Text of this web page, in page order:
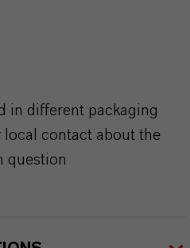
in different packaging
local contact about the
question